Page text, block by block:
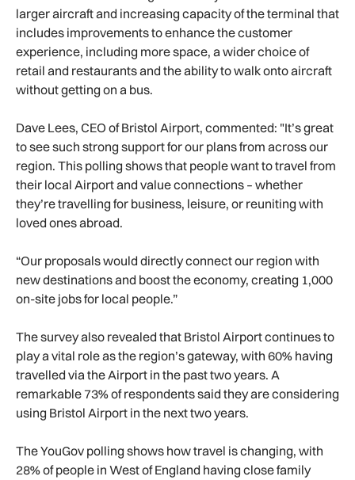
larger aircraft and increasing capacity of the terminal that
includes improvements to enhance the customer
experience, including more space, a wider choice of
retail and restaurants and the ability to walk onto aircraft
without getting on a bus.
Dave Lees, CEO of Bristol Airport, commented: "It’s great
to see such strong support for our plans from across our
region. This polling shows that people want to travel from
their local Airport and value connections – whether
they’re travelling for business, leisure, or reuniting with
loved ones abroad.
“Our proposals would directly connect our region with
new destinations and boost the economy, creating 1,000
on-site jobs for local people.”
The survey also revealed that Bristol Airport continues to
play a vital role as the region’s gateway, with 60% having
travelled via the Airport in the past two years. A
remarkable 73% of respondents said they are considering
using Bristol Airport in the next two years.
The YouGov polling shows how travel is changing, with
28% of people in West of England having close family